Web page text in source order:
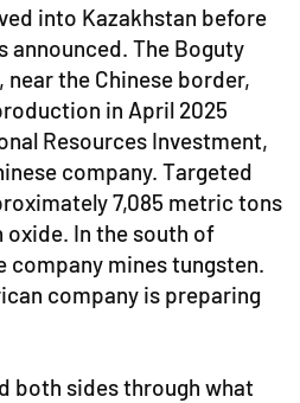
into Kazakhstan before
announced. The Boguty
near the Chinese border,
in April 2025
Resources Investment,
company. Targeted
7,085 metric tons
In the south of
company mines tungsten.
company is preparing
both sides through what